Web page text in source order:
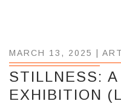
MARCH 13, 2025 |
STILLNESS:
EXHIBITION